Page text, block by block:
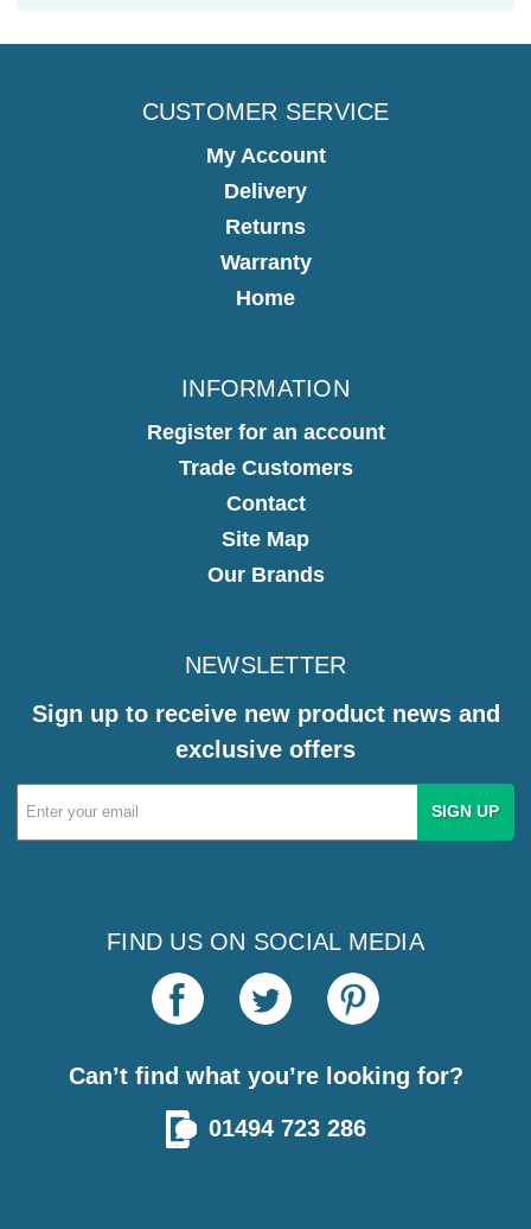
CUSTOMER SERVICE
My Account
Delivery
Returns
Warranty
Home
INFORMATION
Register for an account
Trade Customers
Contact
Site Map
Our Brands
NEWSLETTER
Sign up to receive new product news and
exclusive offers
Email
Address
FIND US ON SOCIAL MEDIA
Can’t find what you’re looking for?
01494 723 286